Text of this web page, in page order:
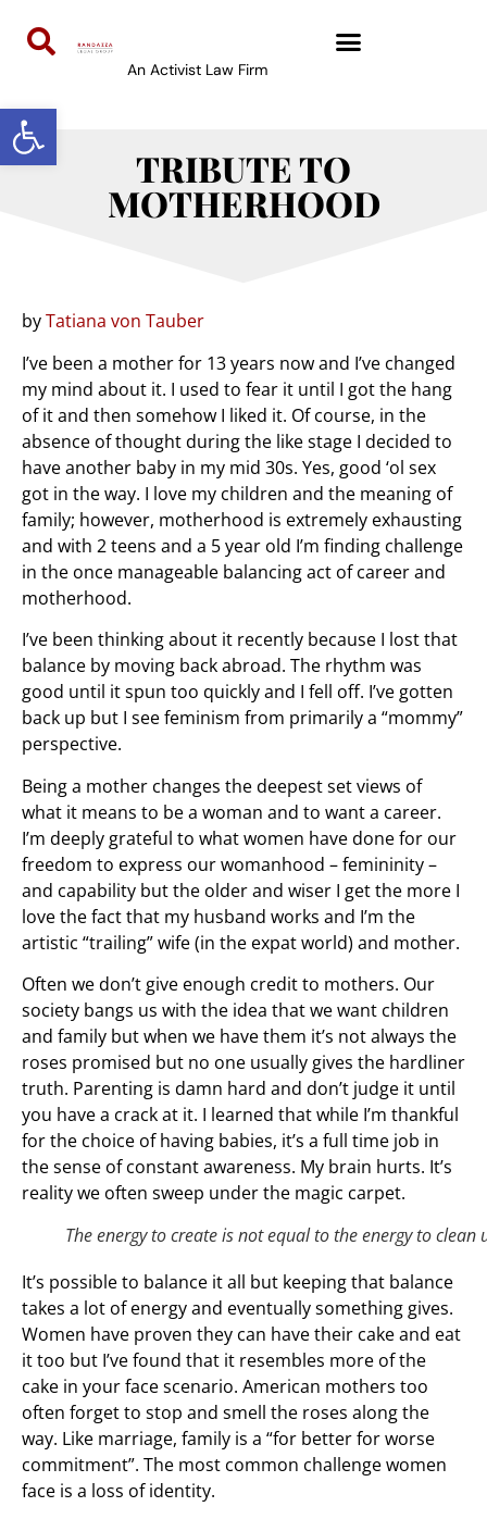
Open toolbar
An Activist Law Firm
TRIBUTE TO
MOTHERHOOD
byTatiana von Tauber
I’ve been a mother for 13 years now and I’ve changed
my mind about it. I used to fear it until I got the hang
of it and then somehow I liked it. Of course, in the
absence of thought during the like stage I decided to
have another baby in my mid 30s. Yes, good ‘ol sex
got in the way. I love my children and the meaning of
family; however, motherhood is extremely exhausting
and with 2 teens and a 5 year old I’m finding challenge
in the once manageable balancing act of career and
motherhood.
I’ve been thinking about it recently because I lost that
balance by moving back abroad. The rhythm was
good until it spun too quickly and I fell off. I’ve gotten
back up but I see feminism from primarily a “mommy”
perspective.
Being a mother changes the deepest set views of
what it means to be a woman and to want a career.
I’m deeply grateful to what women have done for our
freedom to express our womanhood – femininity –
and capability but the older and wiser I get the more I
love the fact that my husband works and I’m the
artistic “trailing” wife (in the expat world) and mother.
Often we don’t give enough credit to mothers. Our
society bangs us with the idea that we want children
and family but when we have them it’s not always the
roses promised but no one usually gives the hardliner
truth. Parenting is damn hard and don’t judge it until
you have a crack at it. I learned that while I’m thankful
for the choice of having babies, it’s a full time job in
the sense of constant awareness. My brain hurts. It’s
reality we often sweep under the magic carpet.
The energy to create is not equal to the energy to clean
It’s possible to balance it all but keeping that balance
takes a lot of energy and eventually something gives.
Women have proven they can have their cake and eat
it too but I’ve found that it resembles more of the
cake in your face scenario. American mothers too
often forget to stop and smell the roses along the
way. Like marriage, family is a “for better for worse
commitment”. The most common challenge women
face is a loss of identity.